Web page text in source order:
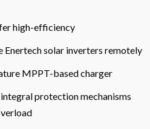
high-efficiency
Enertech solar inverters remotely
MPPT-based charger
protection mechanisms